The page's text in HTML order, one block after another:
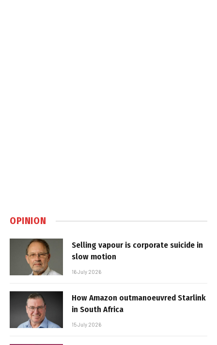
OPINION
Selling vapour is corporate suicide in
slow motion
16 July 2026
How Amazon outmanoeuvred Starlink
in South Africa
15 July 2026